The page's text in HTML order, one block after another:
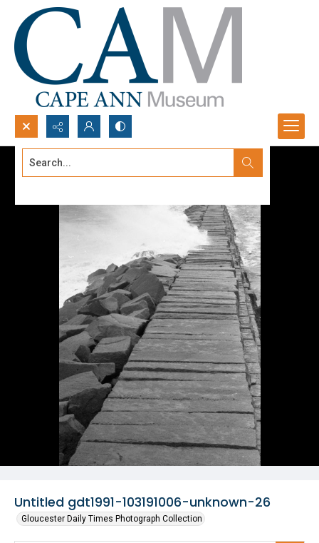
Search...
Untitled gdt1991-103191006-unknown-26
Gloucester Daily Times Photograph Collection